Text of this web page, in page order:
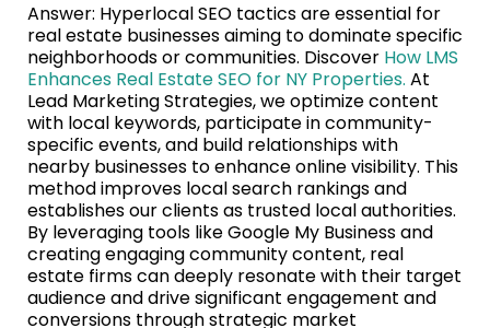
Answer: Hyperlocal SEO tactics are essential for
real estate businesses aiming to dominate specific
neighborhoods or communities. Discover How LMS
Enhances Real Estate SEO for NY Properties. At
Lead Marketing Strategies, we optimize content
with local keywords, participate in community-
specific events, and build relationships with
nearby businesses to enhance online visibility. This
method improves local search rankings and
establishes our clients as trusted local authorities.
By leveraging tools like Google My Business and
creating engaging community content, real
estate firms can deeply resonate with their target
audience and drive significant engagement and
conversions through strategic market